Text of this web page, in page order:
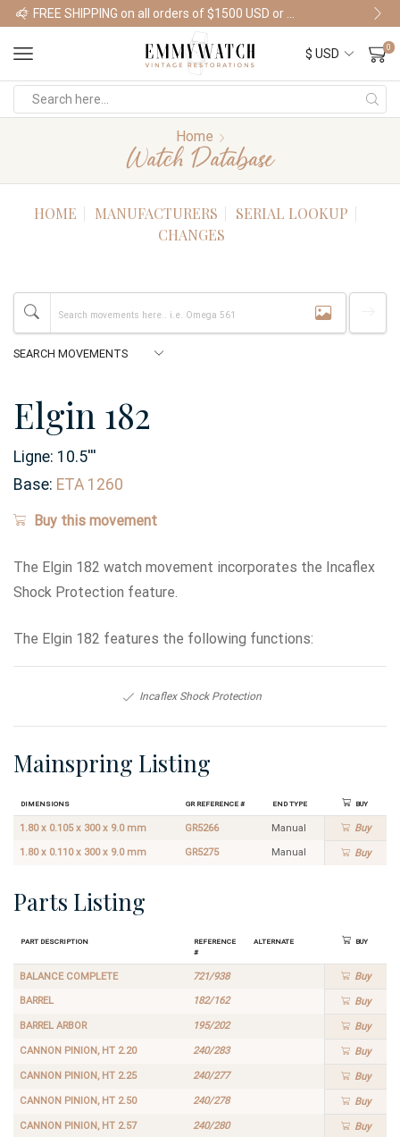
Shop Watches
0
Home
Watch Database
HOME MANUFACTURERS
SERIAL LOOKUP
CHANGES
Elgin 182
Ligne: 10.5'''
Base: ETA 1260
Buy this movement
The Elgin 182 watch movement incorporates the Incaflex
Shock Protection feature.
The Elgin 182 features the following functions:
Incaflex Shock Protection
Mainspring Listing
Dimensions GR Reference # End Type Buy
1.80 x 0.105 x 300 x 9.0 mm GR5266 Manual Buy
1.80 x 0.110 x 300 x 9.0 mm GR5275 Manual Buy
Parts Listing
Part Description
Reference
#
Alternate Buy
BALANCE COMPLETE 721/938 Buy
BARREL 182/162 Buy
BARREL ARBOR 195/202 Buy
CANNON PINION, HT 2.20 240/283 Buy
CANNON PINION, HT 2.25 240/277 Buy
CANNON PINION, HT 2.50 240/278 Buy
CANNON PINION, HT 2.57 240/280 Buy